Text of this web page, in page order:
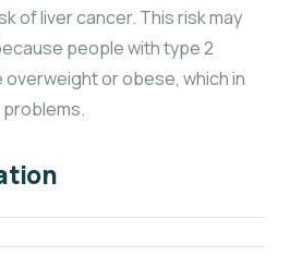
of liver cancer. This risk may
people with type 2
or obese, which in